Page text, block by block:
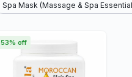
Spa Mask (Massage & Spa
53% off